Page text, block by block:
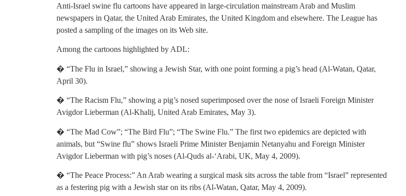
Anti-Israel swine flu cartoons have appeared in large-circulation mainstream Arab and Muslim
newspapers in Qatar, the United Arab Emirates, the United Kingdom and elsewhere. The League has
posted a sampling of the images on its Web site.
Among the cartoons highlighted by ADL:
� “The Flu in Israel,” showing a Jewish Star, with one point forming a pig’s head (Al-Watan, Qatar,
April 30).
� “The Racism Flu,” showing a pig’s nosed superimposed over the nose of Israeli Foreign Minister
Avigdor Lieberman (Al-Khalij, United Arab Emirates, May 3).
� “The Mad Cow”; “The Bird Flu”; “The Swine Flu.” The first two epidemics are depicted with
animals, but “Swine flu” shows Israeli Prime Minister Benjamin Netanyahu and Foreign Minister
Avigdor Lieberman with pig’s noses (Al-Quds al-‘Arabi, UK, May 4, 2009).
� “The Peace Process:” An Arab wearing a surgical mask sits across the table from “Israel” represented
as a festering pig with a Jewish star on its ribs (Al-Watan, Qatar, May 4, 2009).